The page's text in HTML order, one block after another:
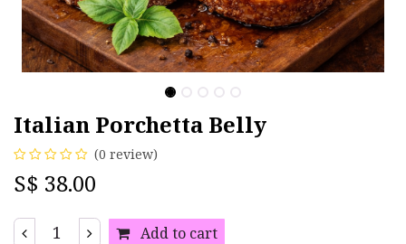
Italian Porchetta Belly
(0 review)
S$ 38.00
Add to cart